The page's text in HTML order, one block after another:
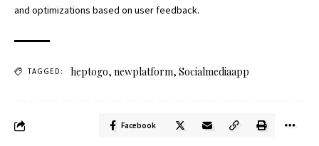
and optimizations based on user feedback.
TAGGED: heptogo, newplatform, Socialmediaapp
Facebook